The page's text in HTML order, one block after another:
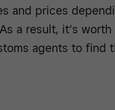
and prices
a result, it’s
agents to find